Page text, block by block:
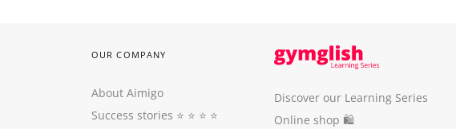
OUR COMPANY
About Aimigo
Success stories ⭐️ ⭐️ ⭐️ ⭐️
Discover our Learning Series
Online shop 🛍